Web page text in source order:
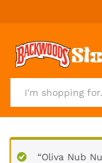
“Oliva Nub